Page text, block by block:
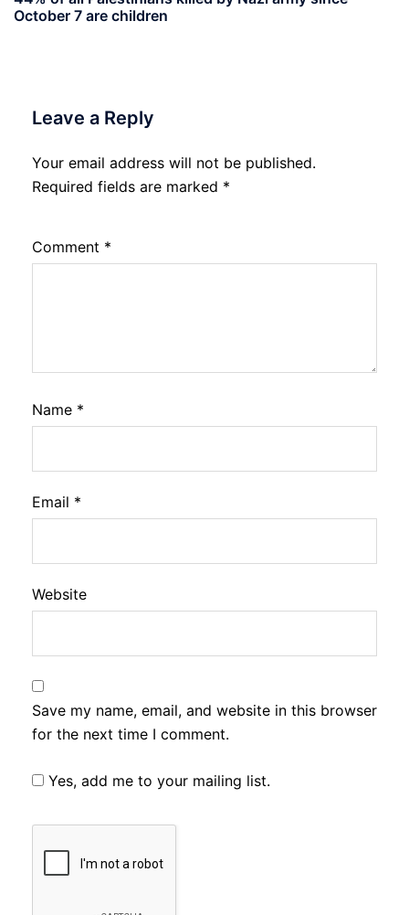
October 7 are children
Leave a Reply
Your email address will not be published.
Required fields are marked *
Comment *
Name *
Email *
Website
Save my name, email, and website in this browser
for the next time I comment.
Yes, add me to your mailing list.